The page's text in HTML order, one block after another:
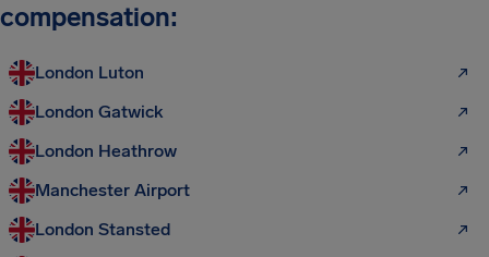
compensation:
London Luton
London Gatwick
London Heathrow
Manchester Airport
London Stansted